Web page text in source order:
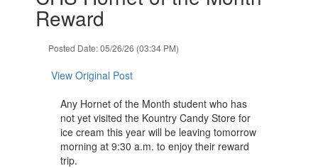
slides.Reward
Posted Date: 05/26/26 (03:34 PM)
View Original Post
Any Hornet of the Month student who has
not yet visited the Kountry Candy Store for
ice cream this year will be leaving tomorrow
morning at 9:30 a.m. to enjoy their reward
trip.